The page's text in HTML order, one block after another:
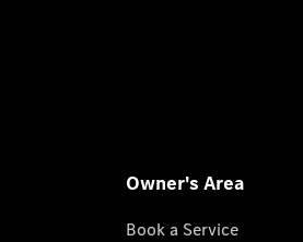
Owner's Area
Book a Service